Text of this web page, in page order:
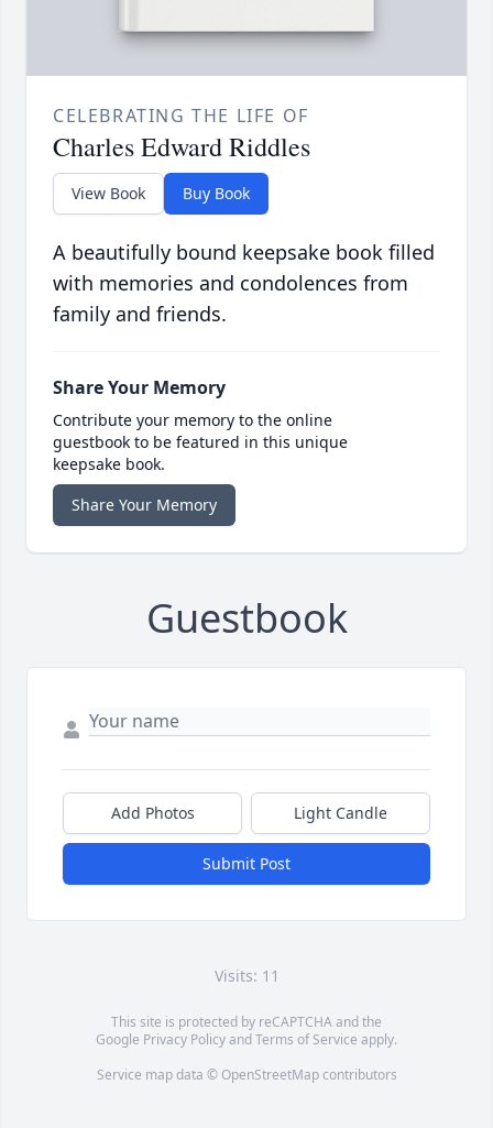
CELEBRATING THE LIFE OF
Charles Edward Riddles
View Book Buy Book
A beautifully bound keepsake book filled
with memories and condolences from
family and friends.
Share Your Memory
Contribute your memory to the online
guestbook to be featured in this unique
keepsake book.
Share Your Memory
Guestbook
Add Photos Light Candle
Submit Post
Visits: 11
This site is protected by reCAPTCHA and the
Google Privacy PolicyandTerms of Service apply.
Service map data © OpenStreetMapcontributors